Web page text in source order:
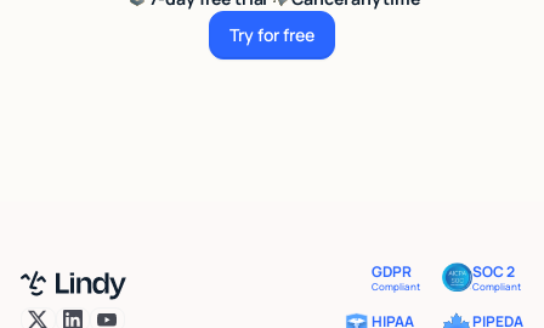
Try for free
Try for free
GDPR
Compliant
SOC 2
Compliant
HIPAA PIPEDA